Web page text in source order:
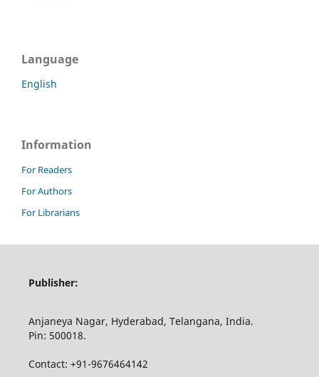
Language
English
Information
For Readers
For Authors
For Librarians
Publisher:
Anjaneya Nagar, Hyderabad, Telangana, India.
Pin: 500018.
Contact: +91-9676464142